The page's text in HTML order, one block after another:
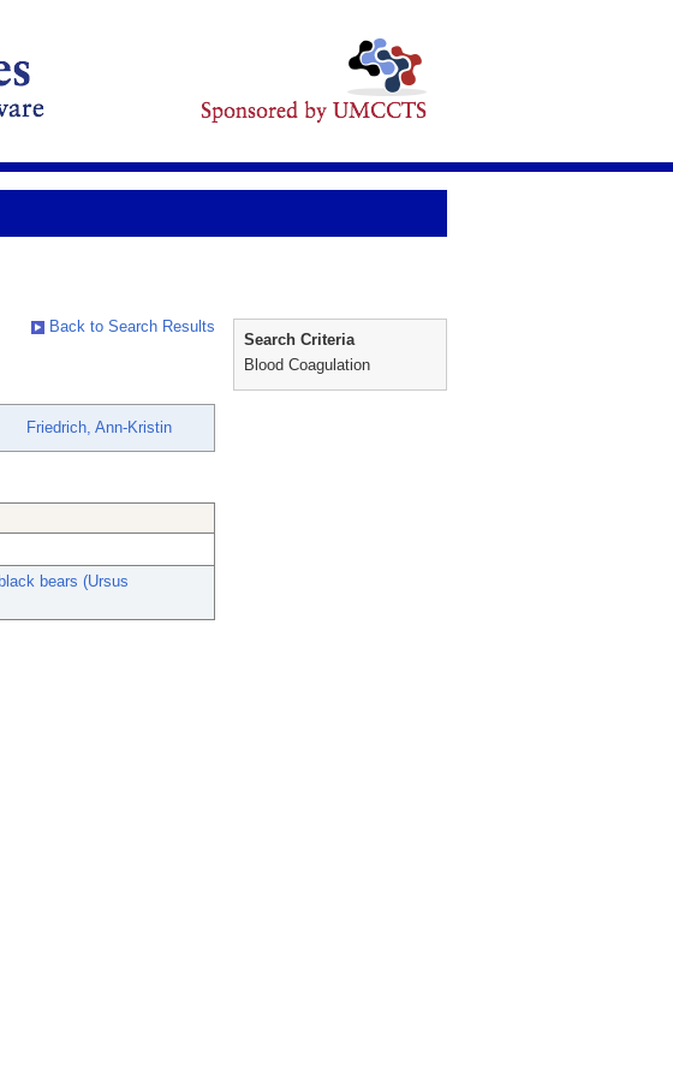
Back to Search Results
Friedrich, Ann-Kristin
bears (Ursus
Search Criteria
Blood Coagulation